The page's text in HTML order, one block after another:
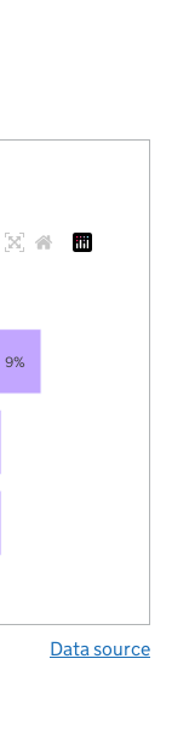
9%
Data source